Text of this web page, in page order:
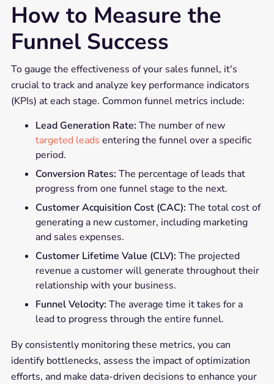
How to Measure the
Funnel Success
To gauge the effectiveness of your sales funnel, it's
crucial to track and analyze key performance indicators
(KPIs) at each stage. Common funnel metrics include:
Lead Generation Rate: The number of new
targeted leads entering the funnel over a specific
period.
Conversion Rates: The percentage of leads that
progress from one funnel stage to the next.
Customer Acquisition Cost (CAC): The total cost of
generating a new customer, including marketing
and sales expenses.
Customer Lifetime Value (CLV): The projected
revenue a customer will generate throughout their
relationship with your business.
Funnel Velocity: The average time it takes for a
lead to progress through the entire funnel.
By consistently monitoring these metrics, you can
identify bottlenecks, assess the impact of optimization
efforts, and make data-driven decisions to enhance your